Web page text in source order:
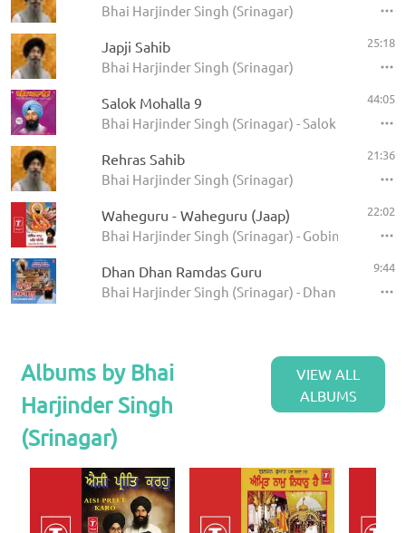
Bhai Harjinder Singh (Srinagar)
Japji Sahib
Bhai Harjinder Singh (Srinagar)
25:18
Salok Mohalla 9
Bhai Harjinder Singh (Srinagar) - Salok Mohalla
44:05
Rehras Sahib
Bhai Harjinder Singh (Srinagar)
21:36
Waheguru - Waheguru (Jaap)
Bhai Harjinder Singh (Srinagar) - Gobind Naam
22:02
Dhan Dhan Ramdas Guru
Bhai Harjinder Singh (Srinagar) - Dhan Dhan
9:44
Albums by Bhai
Harjinder Singh
(Srinagar)
VIEW ALL
ALBUMS